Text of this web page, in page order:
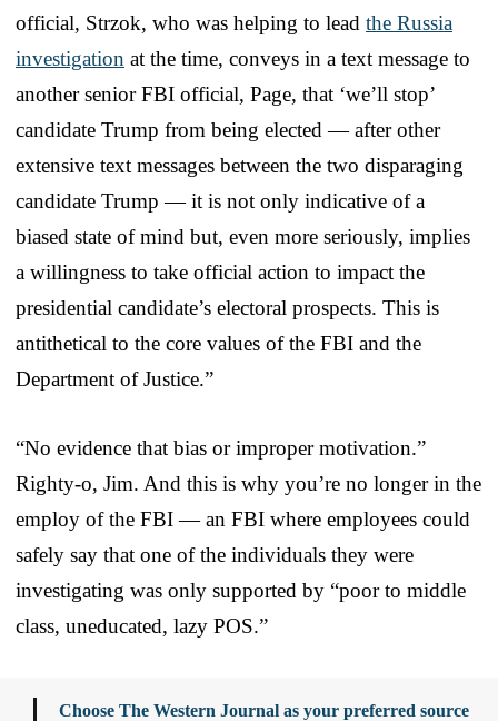
official, Strzok, who was helping to lead the Russia
investigation at the time, conveys in a text message to
another senior FBI official, Page, that ‘we’ll stop’
candidate Trump from being elected — after other
extensive text messages between the two disparaging
candidate Trump — it is not only indicative of a
biased state of mind but, even more seriously, implies
a willingness to take official action to impact the
presidential candidate’s electoral prospects. This is
antithetical to the core values of the FBI and the
Department of Justice.”
“No evidence that bias or improper motivation.”
Righty-o, Jim. And this is why you’re no longer in the
employ of the FBI — an FBI where employees could
safely say that one of the individuals they were
investigating was only supported by “poor to middle
class, uneducated, lazy POS.”
Choose The Western Journal as your preferred source